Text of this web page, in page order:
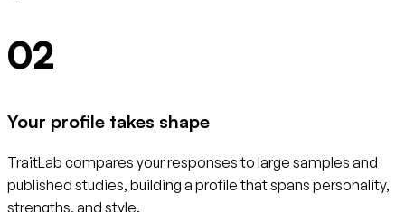
02
Your profile takes shape
TraitLab compares your responses to large samples and
published studies, building a profile that spans personality,
strengths, and style.